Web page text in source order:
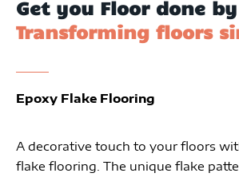
Get you Floor done
Transforming floors
Epoxy Flake Flooring
A decorative touch to your floors
flake flooring. The unique flake